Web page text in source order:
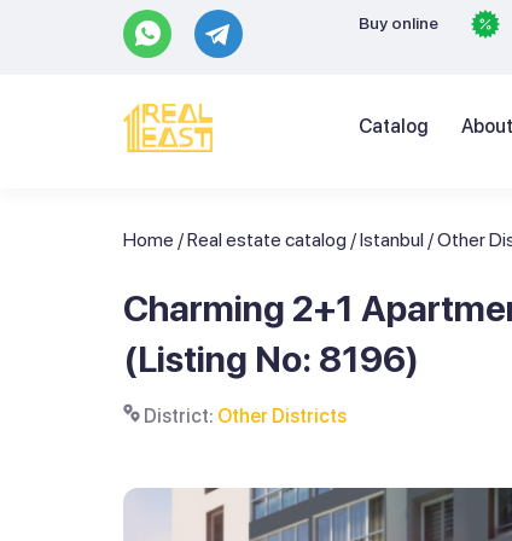
Buy online
Catalog
Home /Real estate catalog /Istanbul /Other
Charming 2+1
(Listing No: 8196)
District: Other Districts